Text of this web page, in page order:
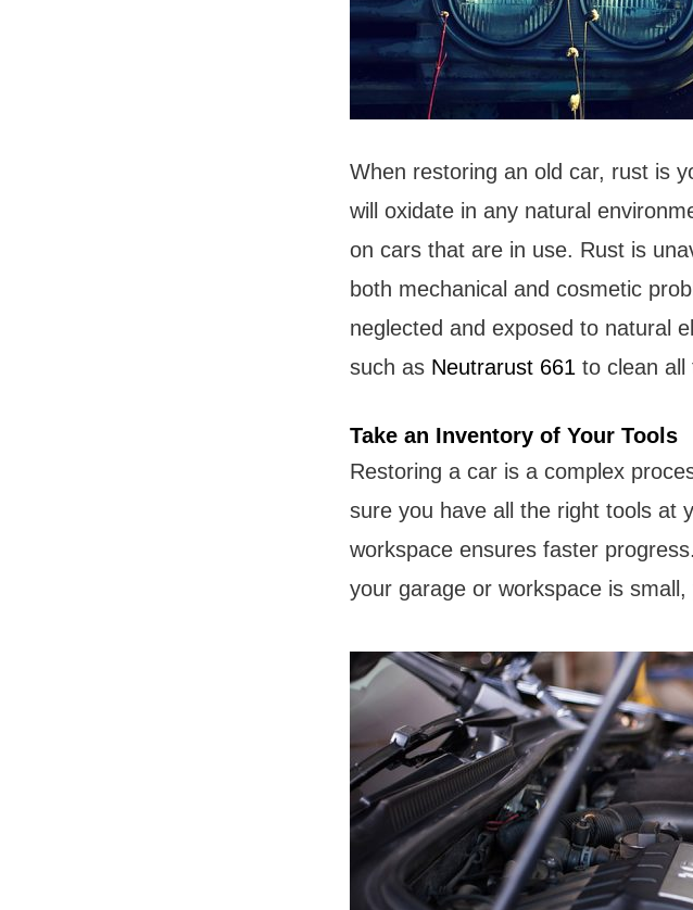
When restoring an old car, rust is
will oxidate in any natural
on cars that are in use. Rust is
both mechanical and cosmetic
neglected and exposed to natural
such as Neutrarust 661 to clean all
Take an Inventory of Your Tools
Restoring a car is a complex
sure you have all the right tools at
workspace ensures faster
your garage or workspace is